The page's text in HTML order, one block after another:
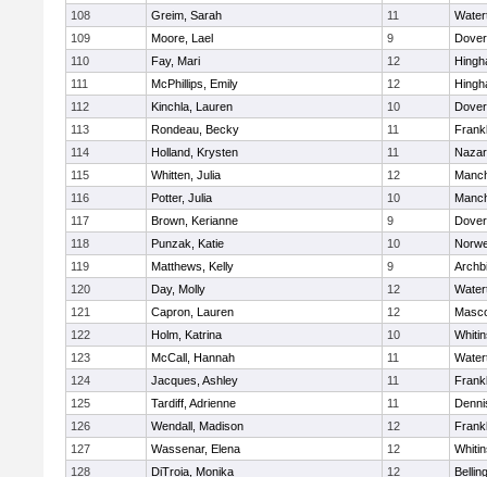
108
Greim, Sarah 11
109
Moore, Lael 9
110
Fay, Mari 12
111
McPhillips, Emily 12
112
Kinchla, Lauren 10
113
Rondeau, Becky 11
114
Holland, Krysten 11
115
Whitten, Julia 12
116
Potter, Julia 10
117
Brown, Kerianne 9
118
Punzak, Katie 10
119
Matthews, Kelly 9
120
Day, Molly 12
121
Capron, Lauren 12
122
Holm, Katrina 10
123
McCall, Hannah 11
124
Jacques, Ashley 11
125
Tardiff, Adrienne 11
126
Wendall, Madison 12
127
Wassenar, Elena 12
128
DiTroia, Monika 12